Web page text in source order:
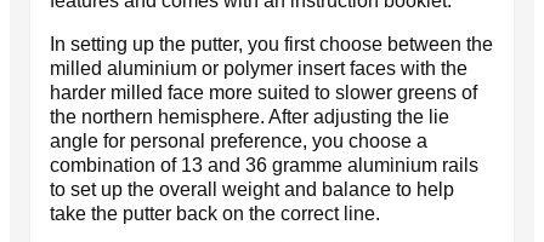
In setting up the putter, you first choose between the
milled aluminium or polymer insert faces with the
harder milled face more suited to slower greens of
the northern hemisphere. After adjusting the lie
angle for personal preference, you choose a
combination of 13 and 36 gramme aluminium rails
to set up the overall weight and balance to help
take the putter back on the correct line.